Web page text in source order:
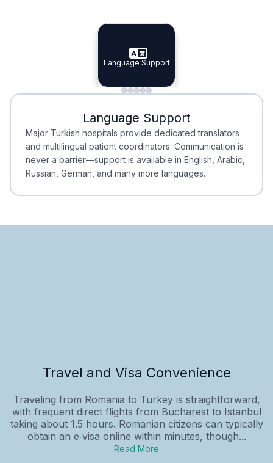
Specialist Doctors
Specialist Doctors
Integrated Planning
Integrated
Language Support
Language Support
Minimal Waiting
Minimal Waiting
Accreditation
Accreditation
Language Support
Major Turkish hospitals provide dedicated translators
and multilingual patient coordinators. Communication is
never a barrier—support is available in English, Arabic,
Russian, German, and many more languages.
Travel and Visa Convenience
Traveling from Romania to Turkey is straightforward,
with frequent direct flights from Bucharest to Istanbul
taking about 1.5 hours. Romanian citizens can typically
obtain an e‑visa online within minutes, though...
Read More